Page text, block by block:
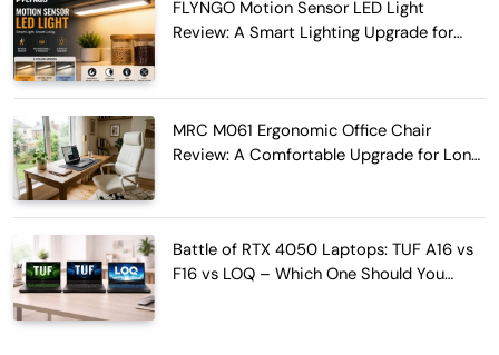
FLYNGO Motion Sensor LED Light
Review: A Smart Lighting Upgrade for
MRC M061 Ergonomic Office Chair
Review: A Comfortable Upgrade for Long
Battle of RTX 4050 Laptops: TUF A16 vs
F16 vs LOQ – Which One Should You